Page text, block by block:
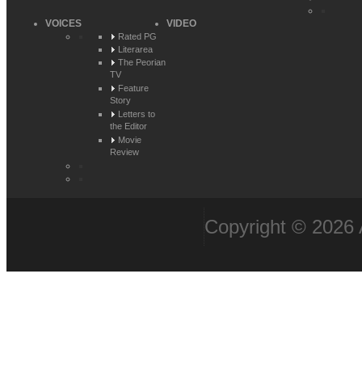
VOICES
Rated PG
Literarea
The Peorian
TV
Feature
Story
Letters to
the Editor
Movie
Review
VIDEO
Copyright © 2026